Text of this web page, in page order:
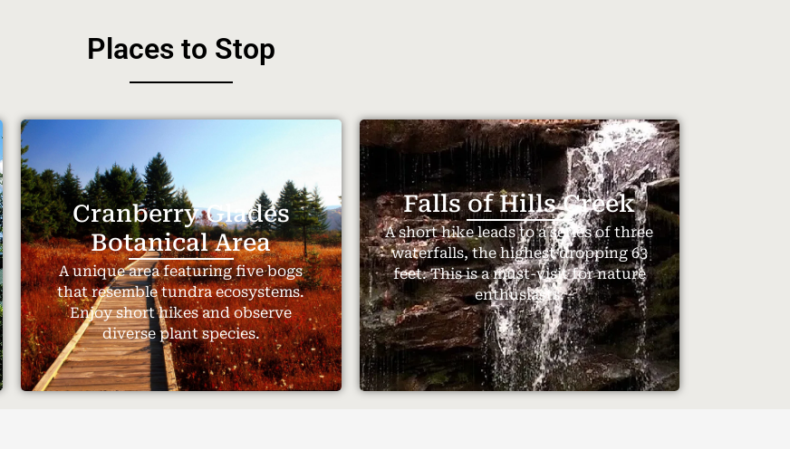
Places to Stop
Cranberry Glades
Botanical Area
A unique area featuring five bogs
that resemble tundra ecosystems.
Enjoy short hikes and observe
diverse plant species.
Falls of Hills Creek
A short hike leads to a series of three
waterfalls, the highest dropping 63
feet. This is a must-visit for nature
enthusiasts.